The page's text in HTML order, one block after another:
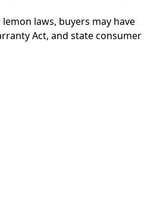
laws, buyers may have
Act, and state consumer